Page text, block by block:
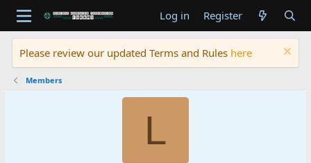
Log in Register
Please review our updated Terms and Rules here
Members
L